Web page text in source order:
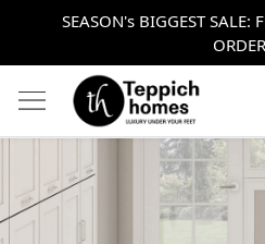
SEASON's BIGGEST SALE: